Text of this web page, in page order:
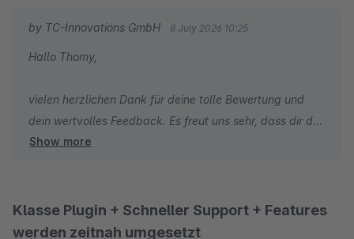
by TC-Innovations GmbH 8 July 2026 10:25
Hallo Thomy,
vielen herzlichen Dank für deine tolle Bewertung und
dein wertvolles Feedback. Es freut uns sehr, dass dir der
optimierte Checkout gefällt und die Struktur für euch
Herzliche Grüße
Thomas Ballschmieter
Show more
Klasse Plugin + Schneller Support + Features
werden zeitnah umgesetzt